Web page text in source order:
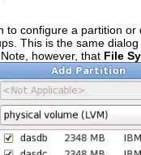
to configure a partition
This is the same
however, that File